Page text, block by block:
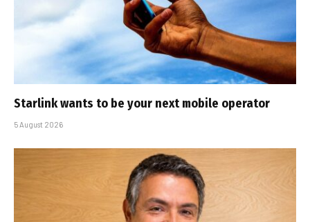
Starlink wants to be your next mobile operator
5 August 2026